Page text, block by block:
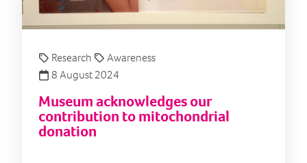
Research
Awareness
8 August 2024
Museum acknowledges our
contribution to mitochondrial
donation